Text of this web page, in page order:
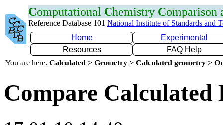
Computational Chemistry Comparison
Reference Database 101 National Institute of Standards and
Home
Experimental
Resources
FAQ Help
You are here: Calculated > Geometry > Calculated geometry >
Compare Calculated